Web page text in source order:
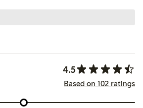
4.5
Based on 102 ratings